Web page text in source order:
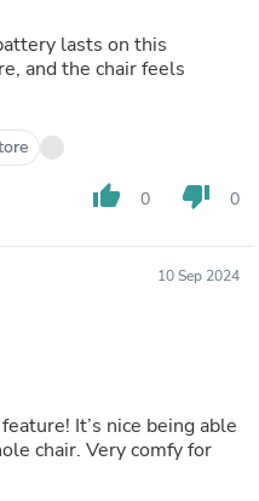
lasts on this
and the chair feels
thumb_up 0 thumb_down 0
10 Sep 2024
It’s nice being able
chair. Very comfy for